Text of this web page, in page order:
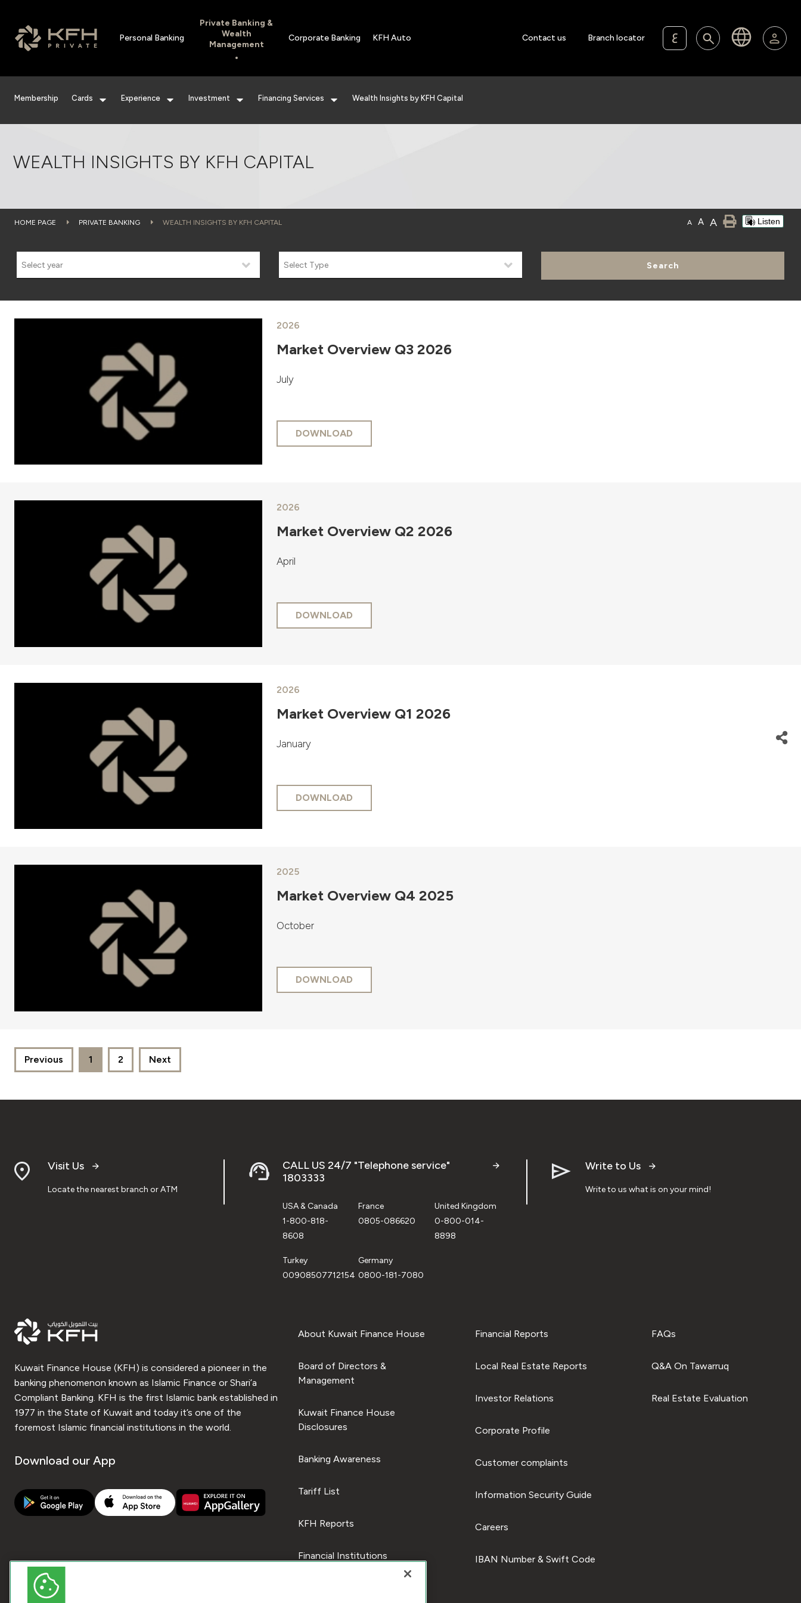
Personal Banking
Private Banking &
Wealth
Management
Corporate Banking KFH Auto Contact us Branch locator ع
Membership Cards Experience Investment Financing Services Wealth Insights by KFH Capital
WEALTH INSIGHTS BY KFH CAPITAL
HOME PAGE PRIVATE BANKING WEALTH INSIGHTS BY KFH CAPITAL A A A Listen
Select year Select Type Search
2026
Market Overview Q3 2026
July
DOWNLOAD
2026
Market Overview Q2 2026
April
DOWNLOAD
2026
Market Overview Q1 2026
January
DOWNLOAD
2025
Market Overview Q4 2025
October
DOWNLOAD
Previous 1 2 Next
Visit Us
Locate the nearest branch or ATM
CALL US 24/7 "Telephone service"
1803333
USA & Canada
1-800-818-
8608
France
0805-086620
United Kingdom
0-800-014-
8898
Turkey
00908507712154
Germany
0800-181-7080
Write to Us
Write to us what is on your mind!
Kuwait Finance House (KFH) is considered a pioneer in the
banking phenomenon known as Islamic Finance or Shari’a
Compliant Banking. KFH is the first Islamic bank established in
1977 in the State of Kuwait and today it’s one of the
foremost Islamic financial institutions in the world.
Download our App
About Kuwait Finance House
Board of Directors &
Management
Kuwait Finance House
Disclosures
Banking Awareness
Tariff List
KFH Reports
Financial Institutions
Financial Reports
Local Real Estate Reports
Investor Relations
Corporate Profile
Customer complaints
Information Security Guide
Careers
IBAN Number & Swift Code
FAQs
Q&A On Tawarruq
Real Estate Evaluation